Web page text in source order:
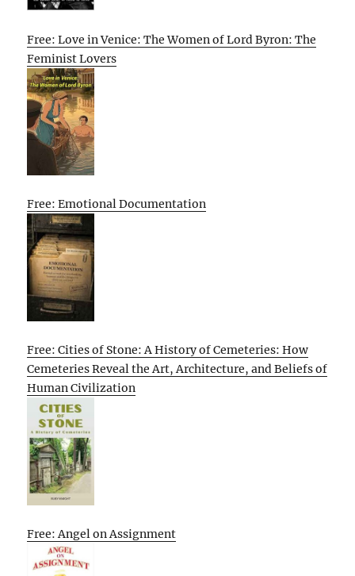
Free: Love in Venice: The Women of Lord Byron: The
Feminist Lovers
Free: Emotional Documentation
Free: Cities of Stone: A History of Cemeteries: How
Cemeteries Reveal the Art, Architecture, and Beliefs of
Human Civilization
Free: Angel on Assignment